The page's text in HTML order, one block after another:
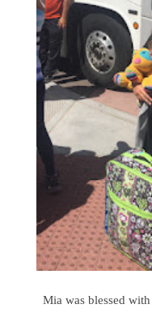
Mia was blessed